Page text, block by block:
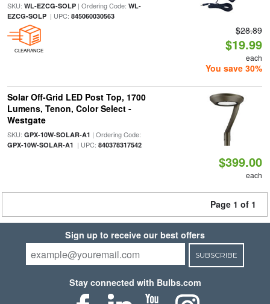
SKU: WL-EZCG-SOLP| Ordering Code: WL-
EZCG-SOLP| UPC: 845060030563
CLEARANCE
$28.89
$19.99
each
You save 30%
Solar Off-Grid LED Post Top, 1700
Lumens, Tenon, Color Select -
Westgate
SKU: GPX-10W-SOLAR-A1 | Ordering Code:
GPX-10W-SOLAR-A1 | UPC: 840378317542
$399.00
each
Page 1 of 1
Sign up to receive our best offers
SUBSCRIBE
Stay connected with Bulbs.com